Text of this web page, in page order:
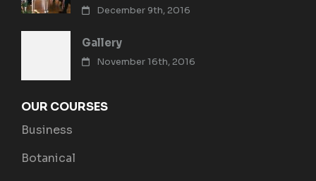
December 9th, 2016
Gallery
November 16th, 2016
OUR COURSES
Business
Botanical